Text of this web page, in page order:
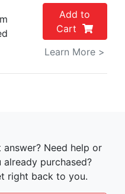
Add to
Cart
Learn More >
Need help or
purchased?
right back to you.